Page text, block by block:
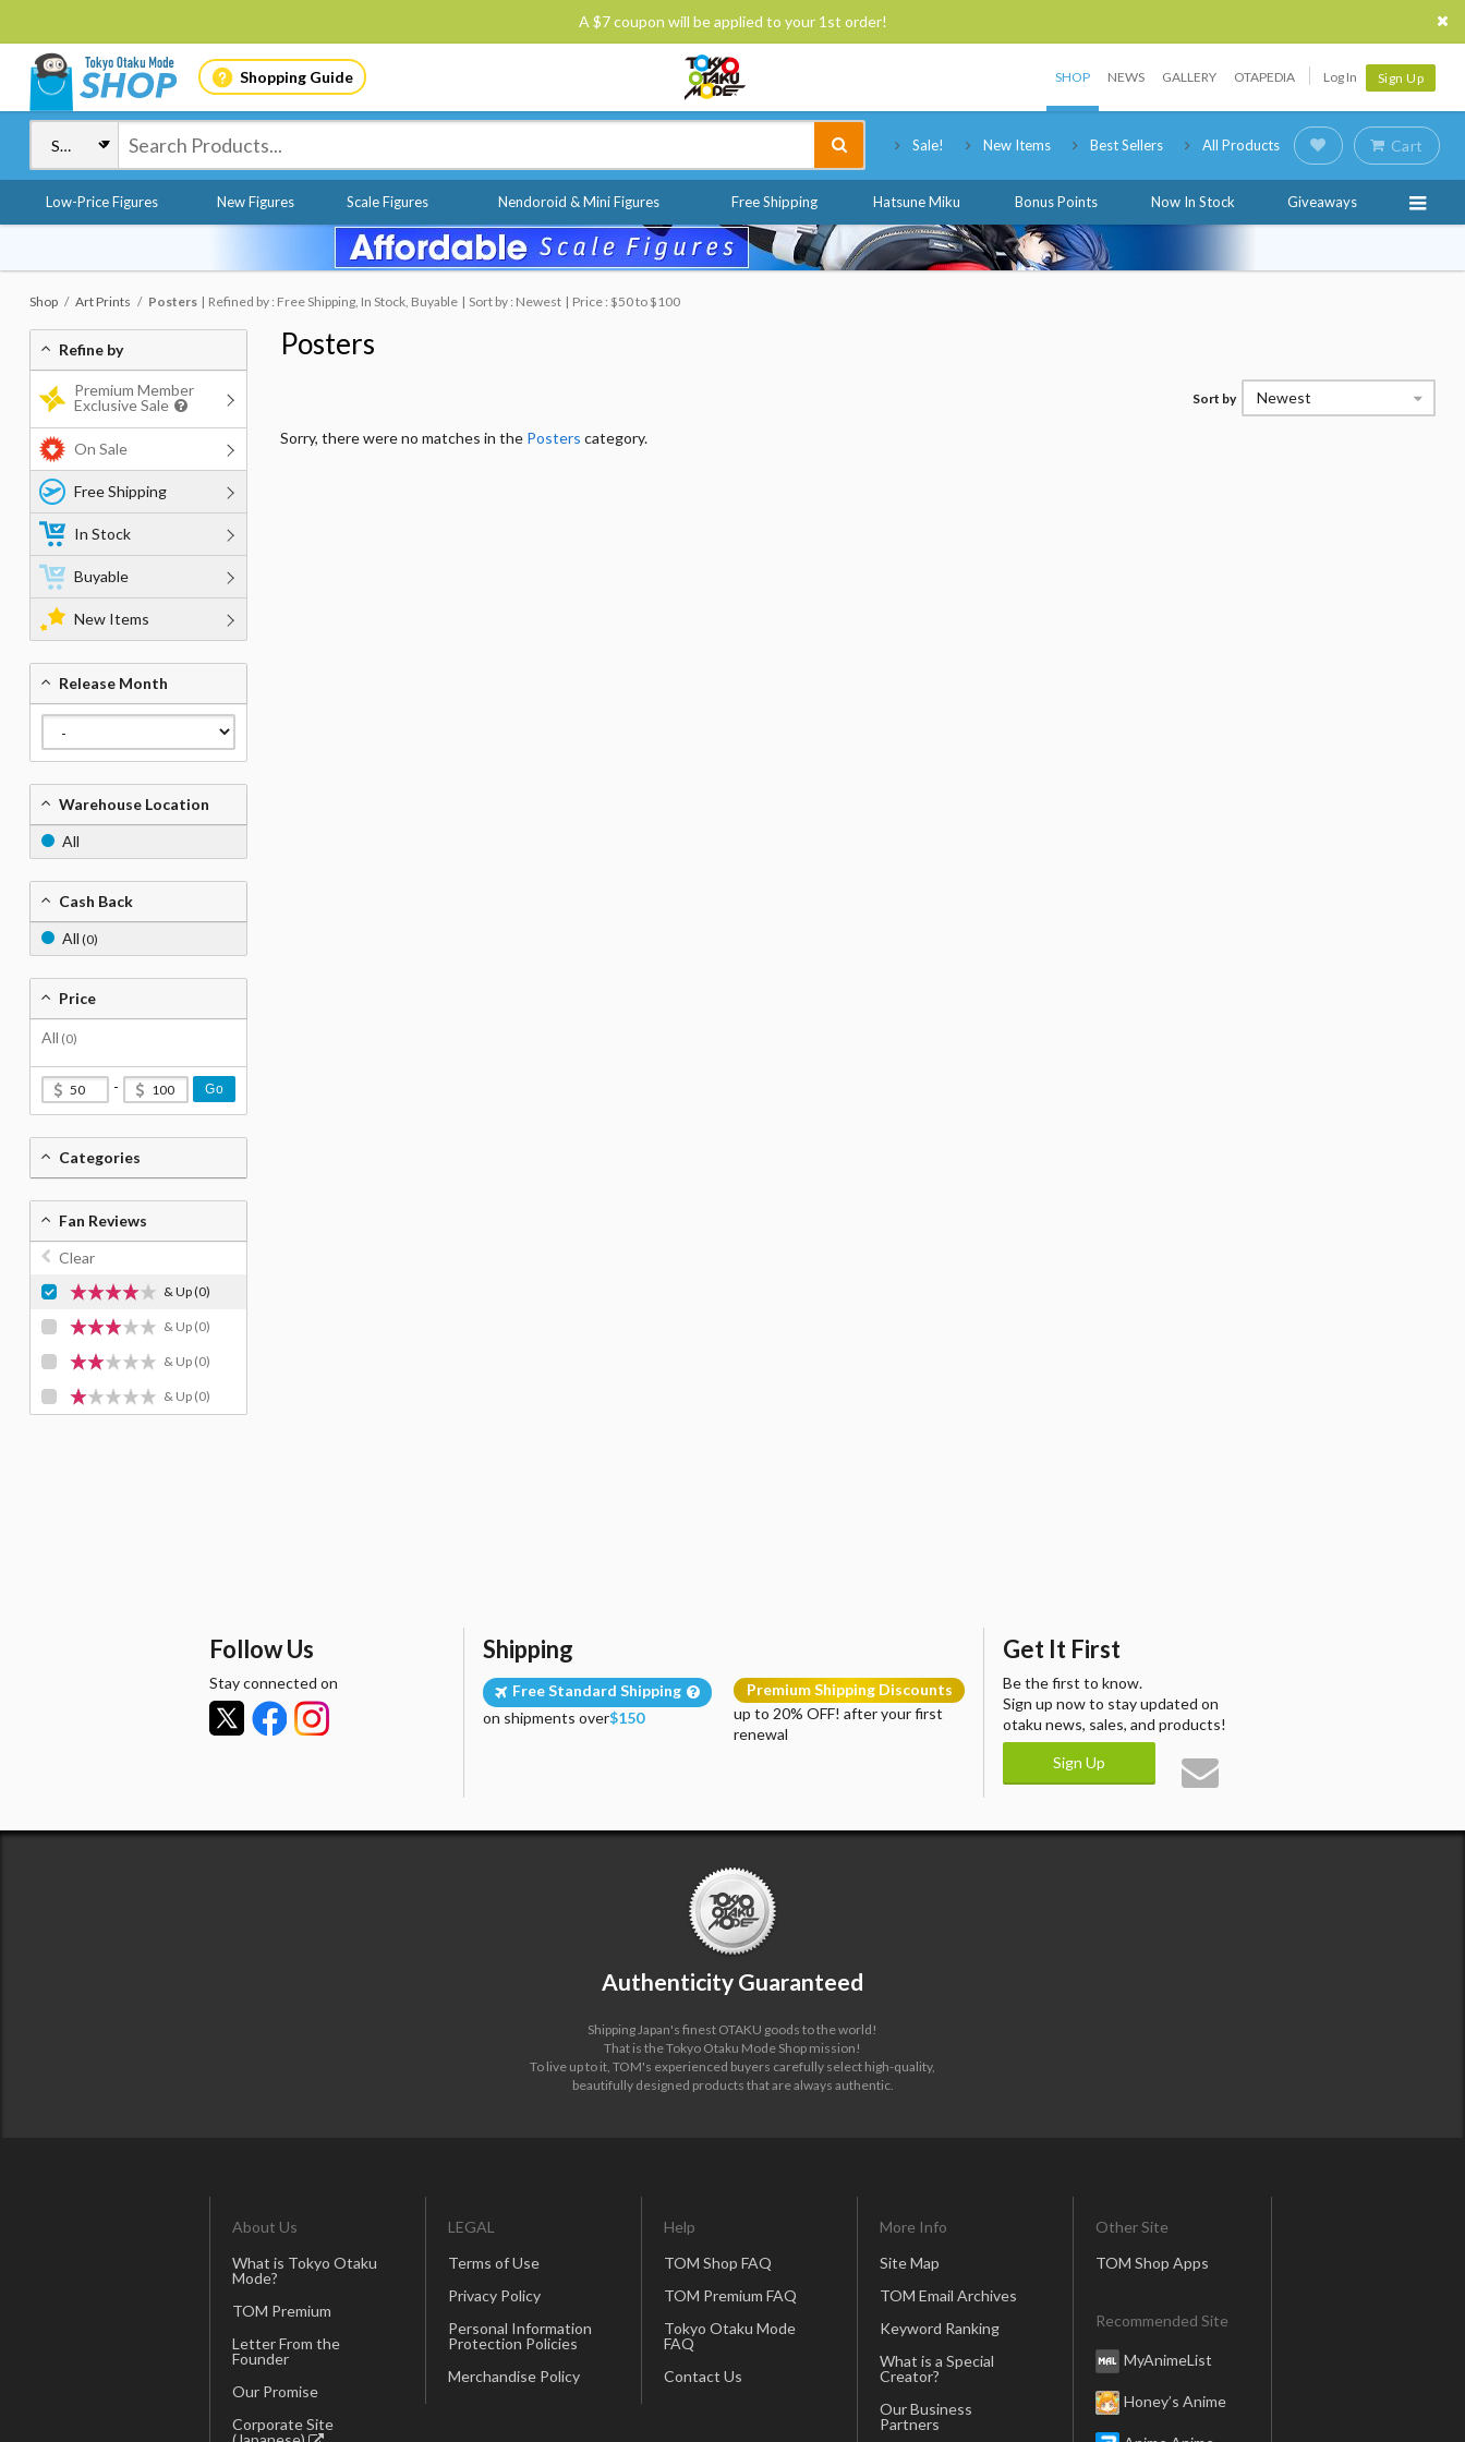
A $7 coupon will be applied to your 1st order!
Shopping Guide SHOP NEWS GALLERY OTAPEDIA Log In Sign Up
Sale! New Items Best Sellers All Products Cart
Low-Price Figures New Figures Scale Figures Nendoroid & Mini Figures Free Shipping Hatsune Miku Bonus Points Now In Stock Giveaways
Shop Art Prints Posters Refined by : Free Shipping, In Stock, Buyable Sort by : Newest Price : $50 to $100
Posters
Sort by Newest
Sorry, there were no matches in the Posters category.
Refine by
Premium Member
Exclusive Sale
On Sale
Free Shipping
In Stock
Buyable
New Items
Release Month
Warehouse Location
All
Cash Back
All (0)
Price
All (0)
- Go
Categories
Fan Reviews
Clear
& Up(0)
& Up (0)
& Up (0)
& Up (0)
Follow Us
Stay connected on
Shipping
Free Standard Shipping
on shipments over$150
Premium Shipping Discounts
up to 20% OFF! after your first
renewal
Get It First
Be the first to know.
Sign up now to stay updated on
otaku news, sales, and products!
Sign Up
Authenticity Guaranteed
Shipping Japan's finest OTAKU goods to the world!
That is the Tokyo Otaku Mode Shop mission!
To live up to it, TOM's experienced buyers carefully select high-quality,
beautifully designed products that are always authentic.
About Us
What is Tokyo Otaku
Mode?
TOM Premium
Letter From the
Founder
Our Promise
Corporate Site
LEGAL
Terms of Use
Privacy Policy
Personal Information
Protection Policies
Merchandise Policy
Help
TOM Shop FAQ
TOM Premium FAQ
Tokyo Otaku Mode
FAQ
Contact Us
More Info
Site Map
TOM Email Archives
Keyword Ranking
What is a Special
Creator?
Our Business
Partners
Other Site
TOM Shop Apps
Recommended Site
MyAnimeList
Honey’s Anime